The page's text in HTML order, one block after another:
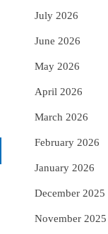
July 2026
June 2026
May 2026
April 2026
March 2026
February 2026
January 2026
December 2025
November 2025